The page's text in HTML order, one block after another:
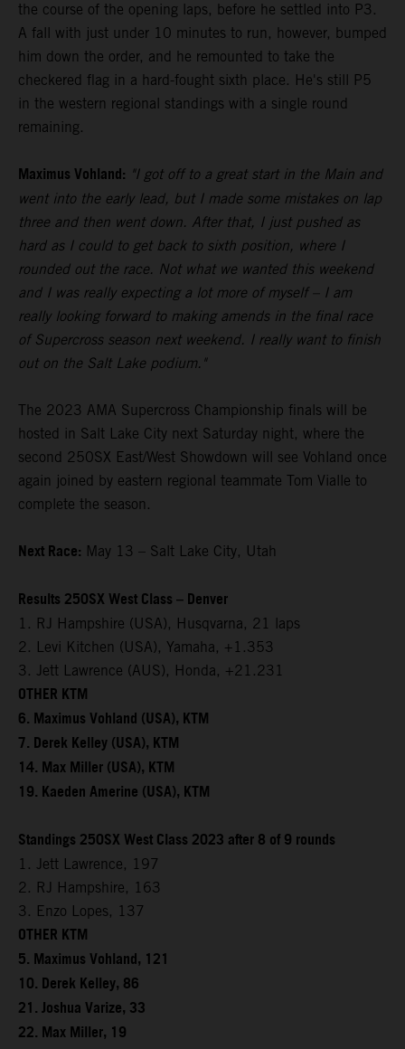
the course of the opening laps, before he settled into P3.
A fall with just under 10 minutes to run, however, bumped
him down the order, and he remounted to take the
checkered flag in a hard-fought sixth place. He's still P5
in the western regional standings with a single round
remaining.
Maximus Vohland: "I got off to a great start in the Main and
went into the early lead, but I made some mistakes on lap
three and then went down. After that, I just pushed as
hard as I could to get back to sixth position, where I
rounded out the race. Not what we wanted this weekend
and I was really expecting a lot more of myself – I am
really looking forward to making amends in the final race
of Supercross season next weekend. I really want to finish
out on the Salt Lake podium."
The 2023 AMA Supercross Championship finals will be
hosted in Salt Lake City next Saturday night, where the
second 250SX East/West Showdown will see Vohland once
again joined by eastern regional teammate Tom Vialle to
complete the season.
Next Race: May 13 – Salt Lake City, Utah
Results 250SX West Class – Denver
1. RJ Hampshire (USA), Husqvarna, 21 laps
2. Levi Kitchen (USA), Yamaha, +1.353
3. Jett Lawrence (AUS), Honda, +21.231
OTHER KTM
6. Maximus Vohland (USA), KTM
7. Derek Kelley (USA), KTM
14. Max Miller (USA), KTM
19. Kaeden Amerine (USA), KTM
Standings 250SX West Class 2023 after 8 of 9 rounds
1. Jett Lawrence, 197
2. RJ Hampshire, 163
3. Enzo Lopes, 137
OTHER KTM
5. Maximus Vohland, 121
10. Derek Kelley, 86
21. Joshua Varize, 33
22. Max Miller, 19